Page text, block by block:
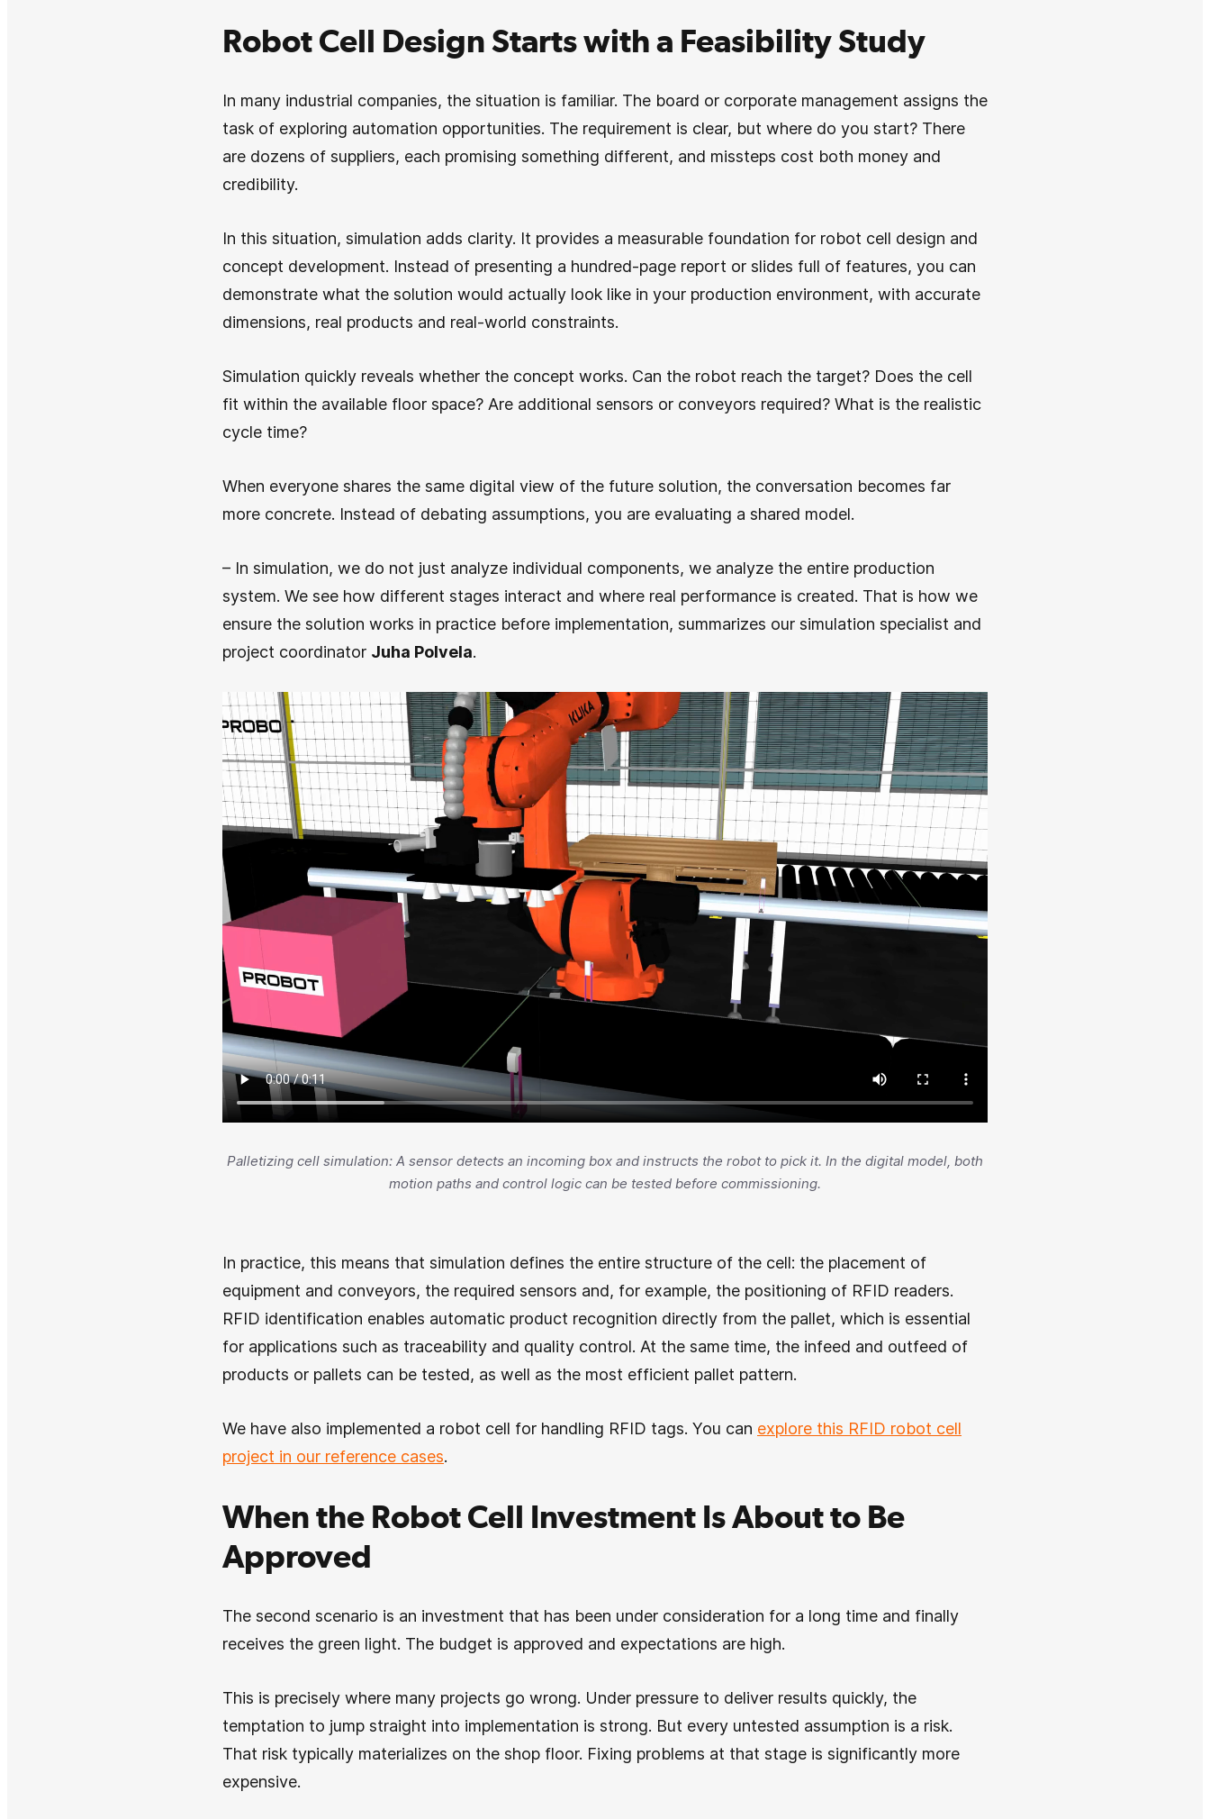
Robot Cell Design Starts with a Feasibility Study
In many industrial companies, the situation is familiar. The board or corporate management assigns the
task of exploring automation opportunities. The requirement is clear, but where do you start? There
are dozens of suppliers, each promising something different, and missteps cost both money and
credibility.
In this situation, simulation adds clarity. It provides a measurable foundation for robot cell design and
concept development. Instead of presenting a hundred-page report or slides full of features, you can
demonstrate what the solution would actually look like in your production environment, with accurate
dimensions, real products and real-world constraints.
Simulation quickly reveals whether the concept works. Can the robot reach the target? Does the cell
fit within the available floor space? Are additional sensors or conveyors required? What is the realistic
cycle time?
When everyone shares the same digital view of the future solution, the conversation becomes far
more concrete. Instead of debating assumptions, you are evaluating a shared model.
– In simulation, we do not just analyze individual components, we analyze the entire production
system. We see how different stages interact and where real performance is created. That is how we
ensure the solution works in practice before implementation, summarizes our simulation specialist and
project coordinator Juha Polvela.
Palletizing cell simulation: A sensor detects an incoming box and instructs the robot to pick it. In the digital model, both
motion paths and control logic can be tested before commissioning.
In practice, this means that simulation defines the entire structure of the cell: the placement of
equipment and conveyors, the required sensors and, for example, the positioning of RFID readers.
RFID identification enables automatic product recognition directly from the pallet, which is essential
for applications such as traceability and quality control. At the same time, the infeed and outfeed of
products or pallets can be tested, as well as the most efficient pallet pattern.
We have also implemented a robot cell for handling RFID tags. You can explore this RFID robot cell
project in our reference cases.
When the Robot Cell Investment Is About to Be
Approved
The second scenario is an investment that has been under consideration for a long time and finally
receives the green light. The budget is approved and expectations are high.
This is precisely where many projects go wrong. Under pressure to deliver results quickly, the
temptation to jump straight into implementation is strong. But every untested assumption is a risk.
That risk typically materializes on the shop floor. Fixing problems at that stage is significantly more
expensive.